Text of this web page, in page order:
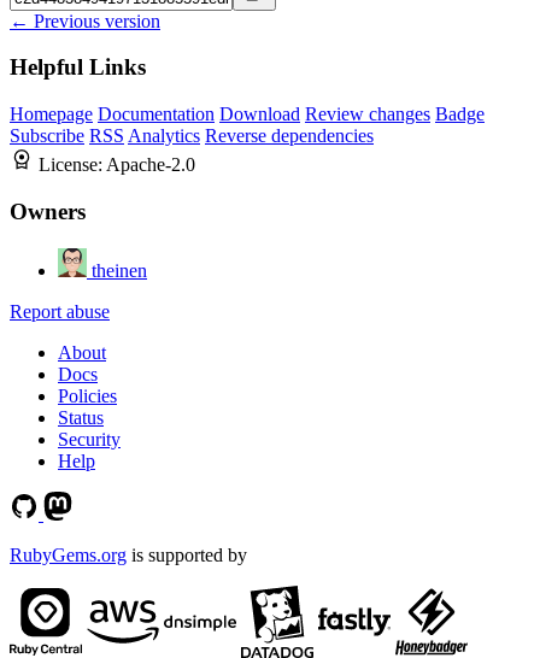
← Previous version
Helpful Links
Homepage Documentation Download Review changes Badge
Subscribe RSS Analytics Reverse dependencies
License: Apache-2.0
Owners
theinen
Report abuse
About
Docs
Policies
Status
Security
Help
RubyGems.org is supported by